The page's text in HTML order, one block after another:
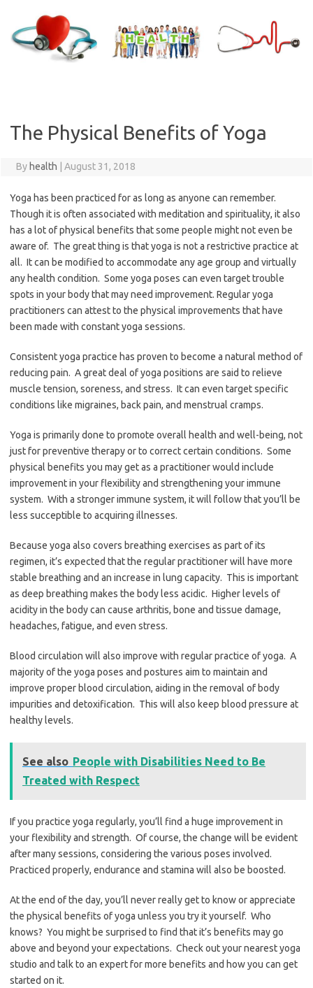
content
The Physical Benefits of Yoga
By health August 31, 2018
Yoga has been practiced for as long as anyone can remember.
Though it is often associated with meditation and spirituality, it also
has a lot of physical benefits that some people might not even be
aware of. The great thing is that yoga is not a restrictive practice at
all. It can be modified to accommodate any age group and virtually
any health condition. Some yoga poses can even target trouble
spots in your body that may need improvement. Regular yoga
practitioners can attest to the physical improvements that have
been made with constant yoga sessions.
Consistent yoga practice has proven to become a natural method of
reducing pain. A great deal of yoga positions are said to relieve
muscle tension, soreness, and stress. It can even target specific
conditions like migraines, back pain, and menstrual cramps.
Yoga is primarily done to promote overall health and well-being, not
just for preventive therapy or to correct certain conditions. Some
physical benefits you may get as a practitioner would include
improvement in your flexibility and strengthening your immune
system. With a stronger immune system, it will follow that you’ll be
less succeptible to acquiring illnesses.
Because yoga also covers breathing exercises as part of its
regimen, it’s expected that the regular practitioner will have more
stable breathing and an increase in lung capacity. This is important
as deep breathing makes the body less acidic. Higher levels of
acidity in the body can cause arthritis, bone and tissue damage,
headaches, fatigue, and even stress.
Blood circulation will also improve with regular practice of yoga. A
majority of the yoga poses and postures aim to maintain and
improve proper blood circulation, aiding in the removal of body
impurities and detoxification. This will also keep blood pressure at
healthy levels.
See also People with Disabilities Need to Be
Treated with Respect
If you practice yoga regularly, you’ll find a huge improvement in
your flexibility and strength. Of course, the change will be evident
after many sessions, considering the various poses involved.
Practiced properly, endurance and stamina will also be boosted.
At the end of the day, you’ll never really get to know or appreciate
the physical benefits of yoga unless you try it yourself. Who
knows? You might be surprised to find that it’s benefits may go
above and beyond your expectations. Check out your nearest yoga
studio and talk to an expert for more benefits and how you can get
started on it.